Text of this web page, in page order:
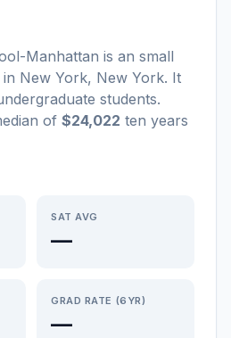
Manhattan is an small
in New York, New York. It
students.
of $24,022 ten years
SAT AVG
—
GRAD RATE (6YR)
—